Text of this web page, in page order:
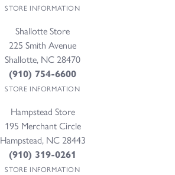
STORE INFORMATION
Shallotte Store
225 Smith Avenue
Shallotte, NC 28470
(910) 754-6600
STORE INFORMATION
Hampstead Store
195 Merchant Circle
Hampstead, NC 28443
(910) 319-0261
STORE INFORMATION